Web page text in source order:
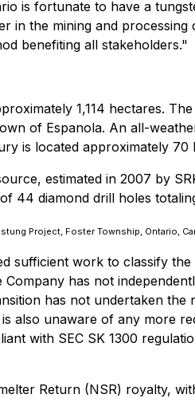
is fortunate to have a
in the mining and
benefiting all stakeholders."
1,114 hectares.
of Espanola. An all-
is located approximately
estimated in 2007 by
44 diamond drill holes
Project, Foster Township, Ontario,
sufficient work to classify
has not
has not undertaken
also unaware of any more
with SEC SK 1300
Return (NSR) royalty,